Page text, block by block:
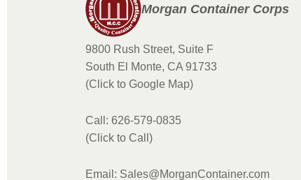
Morgan Container Corps
9800 Rush Street, Suite F
South El Monte, CA 91733
(Click to Google Map)
Call: 626-579-0835
(Click to Call)
Email: Sales@MorganContainer.com